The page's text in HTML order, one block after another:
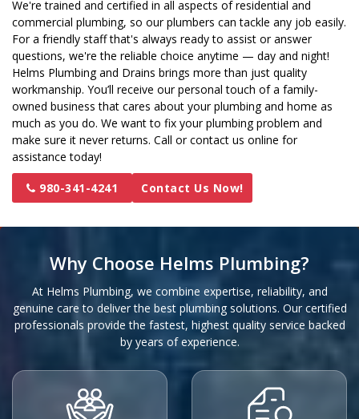
We're trained and certified in all aspects of residential and
commercial plumbing, so our plumbers can tackle any job easily.
For a friendly staff that's always ready to assist or answer
questions, we're the reliable choice anytime — day and night!
Helms Plumbing and Drains brings more than just quality
workmanship. You’ll receive our personal touch of a family-
owned business that cares about your plumbing and home as
much as you do. We want to fix your plumbing problem and
make sure it never returns. Call or contact us online for
assistance today!
980-341-4241 Contact Us Now!
Why Choose Helms Plumbing?
At Helms Plumbing, we combine expertise, reliability, and
genuine care to deliver the best plumbing solutions. Our certified
professionals provide the fastest, highest quality service backed
by years of experience.